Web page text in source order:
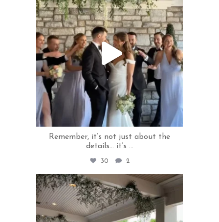
Remember, it’s not just about the
details... it’s ...
30 2
rivercrestweddings
Jun 5